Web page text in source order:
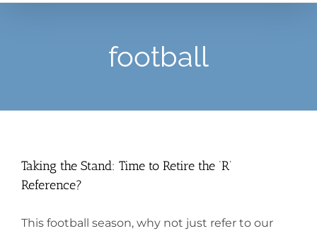
football
Taking the Stand: Time to Retire the ‘R’
Reference?
This football season, why not just refer to our